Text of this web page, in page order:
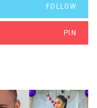
FOLLOW
PIN